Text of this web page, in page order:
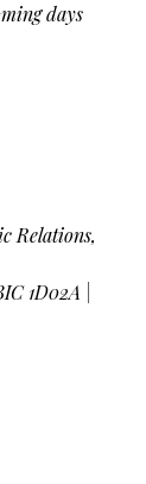
days
Relations,
1D02A |